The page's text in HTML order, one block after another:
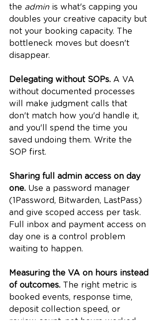
the admin is what's capping you
doubles your creative capacity but
not your booking capacity. The
bottleneck moves but doesn't
disappear.
Delegating without SOPs. A VA
without documented processes
will make judgment calls that
don't match how you'd handle it,
and you'll spend the time you
saved undoing them. Write the
SOP first.
Sharing full admin access on day
one. Use a password manager
(1Password, Bitwarden, LastPass)
and give scoped access per task.
Full inbox and payment access on
day one is a control problem
waiting to happen.
Measuring the VA on hours instead
of outcomes. The right metric is
booked events, response time,
deposit collection speed, or
review count, not hours worked.